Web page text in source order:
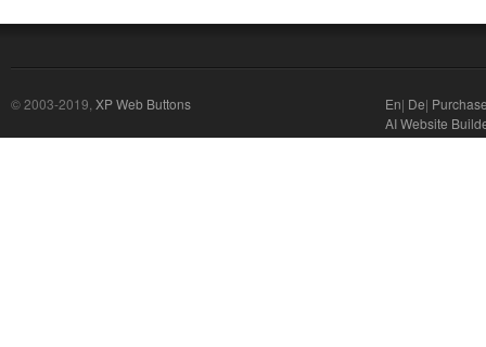
© 2003-2019, XP Web Buttons En| De|
AI Website